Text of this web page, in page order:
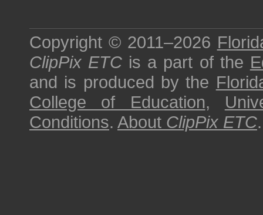
Copyright © 2011–2026
ClipPix ETC is a part of the
and is produced by the
College of Education,
Conditions. About ClipPix ETC.